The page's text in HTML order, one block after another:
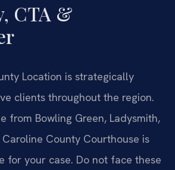
CTA &
Location is strategically
clients throughout the region.
from Bowling Green, Ladysmith,
County Courthouse is
for your case. Do not face these